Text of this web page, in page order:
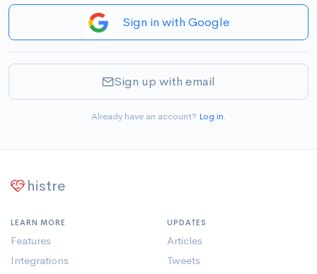
Sign in with Google
Sign up with email
Already have an account? Log in.
histre
LEARN MORE
Features
Integrations
UPDATES
Articles
Tweets